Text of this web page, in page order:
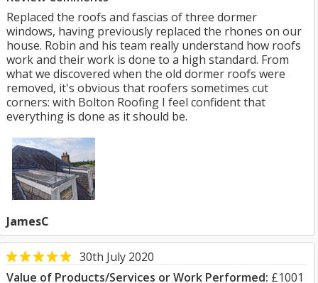
Replaced the roofs and fascias of three dormer
windows, having previously replaced the rhones on our
house. Robin and his team really understand how roofs
work and their work is done to a high standard. From
what we discovered when the old dormer roofs were
removed, it's obvious that roofers sometimes cut
corners: with Bolton Roofing I feel confident that
everything is done as it should be.
JamesC
30th July 2020
Value of Products/Services or Work Performed: £1001